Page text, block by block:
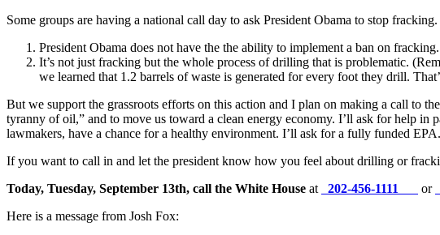
Some groups are having a national call day to ask President Obama to stop
President Obama does not have the the ability to implement a ban on fracking.
It’s not just fracking but the whole process of drilling that is problematic.
we learned that 1.2 barrels of waste is generated for every foot they drill.
But we support the grassroots efforts on this action and I plan on making a call to
tyranny of oil,” and to move us toward a clean energy economy. I’ll ask for help in
lawmakers, have a chance for a healthy environment. I’ll ask for a fully funded EPA.
If you want to call in and let the president know how you feel about drilling or
Today, Tuesday, September 13th, call the White House at 202-456-1111 or
Here is a message from Josh Fox: